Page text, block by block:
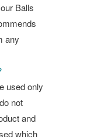
Balls
any
used only
not
and
which